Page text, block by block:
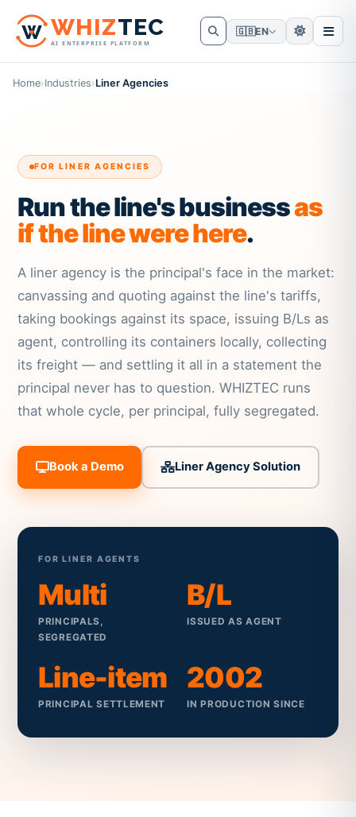
WHIZTEC
AI ENTERPRISE PLATFORM
🇬🇧EN
Home›Industries›Liner Agencies
FOR LINER AGENCIES
Run the line's businessas
if the line were here.
A liner agency is the principal's face in the market:
canvassing and quoting against the line's tariffs,
taking bookings against its space, issuing B/Ls as
agent, controlling its containers locally, collecting
its freight — and settling it all in a statement the
principal never has to question. WHIZTEC runs
that whole cycle, per principal, fully segregated.
Book a Demo Liner Agency Solution
FOR LINER AGENTS
Multi
PRINCIPALS,
SEGREGATED
B/L
ISSUED AS AGENT
Line-item
PRINCIPAL SETTLEMENT
2002
IN PRODUCTION SINCE